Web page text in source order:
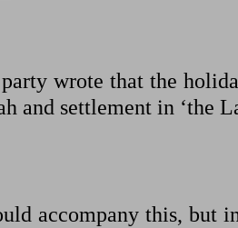
wrote that the
and settlement in ‘the
accompany this, but